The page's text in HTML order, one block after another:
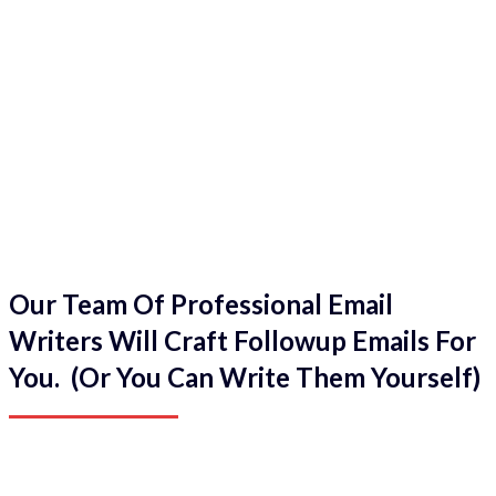
Our Team Of Professional Email
Writers Will Craft Followup Emails For
You. (Or You Can Write Them Yourself)